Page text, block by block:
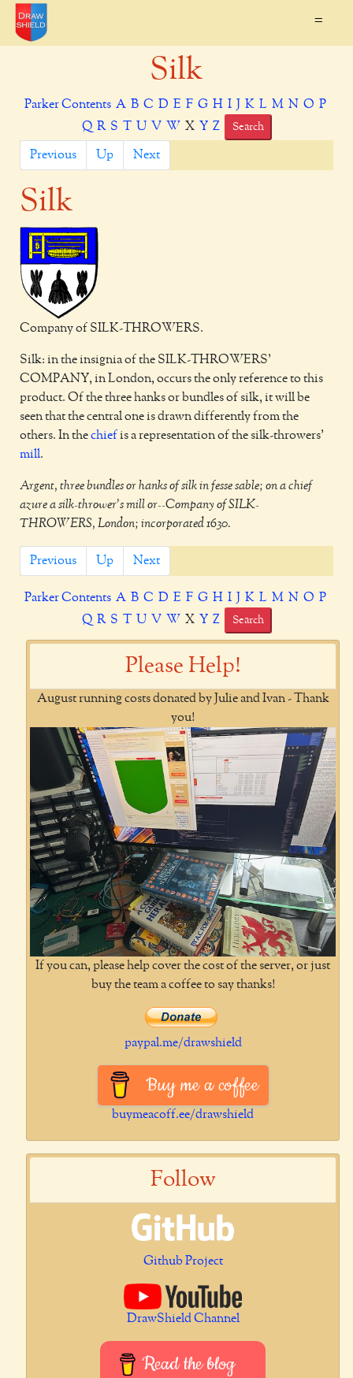
=
Silk
Parker Contents A B C D E F G H I J K L M N O P
Q R S T U V W X Y Z Search
Previous Up Next
Silk
Company of SILK-THROWERS.
Silk: in the insignia of the SILK-THROWERS'
COMPANY, in London, occurs the only reference to this
product. Of the three hanks or bundles of silk, it will be
seen that the central one is drawn differently from the
others. In thechief is a representation of the silk-throwers'
mill.
Argent, three bundles or hanks of silk in fesse sable; on a chief
azure a silk-thrower's mill or--Company of SILK-
THROWERS, London; incorporated 1630.
Previous Up Next
Parker Contents A B C D E F G H I J K L M N O P
Q R S T U V W X Y Z Search
Please Help!
August running costs donated by Julie and Ivan - Thank
you!
If you can, please help cover the cost of the server, or just
buy the team a coffee to say thanks!
paypal.me/drawshield
Buy me a coffee
buymeacoff.ee/drawshield
Follow
Github Project
DrawShield Channel
Read the blog